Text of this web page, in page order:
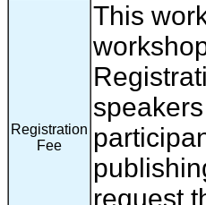
Registration
Fee
This
request